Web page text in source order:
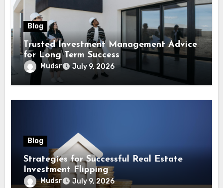
Blog
Trusted Investment Management Advice
for Long Term Success
Mudsr July 9, 2026
Blog
Strategies for Successful Real Estate
Investment Flipping
Mudsr July 9, 2026